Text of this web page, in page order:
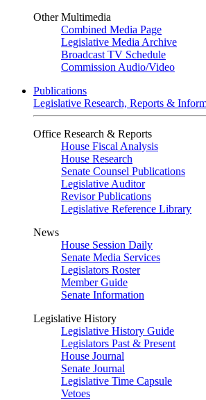
Other Multimedia
Combined Media Page
Legislative Media Archive
Broadcast TV Schedule
Commission Audio/Video
Publications
Legislative Research, Reports &
Office Research & Reports
House Fiscal Analysis
House Research
Senate Counsel Publications
Legislative Auditor
Revisor Publications
Legislative Reference Library
News
House Session Daily
Senate Media Services
Legislators Roster
Member Guide
Senate Information
Legislative History
Legislative History Guide
Legislators Past & Present
House Journal
Senate Journal
Legislative Time Capsule
Vetoes